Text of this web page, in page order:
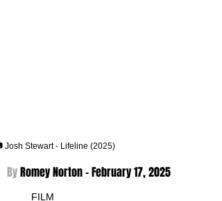
Josh Stewart - Lifeline (2025)
By Romey Norton - February 17, 2025
FILM